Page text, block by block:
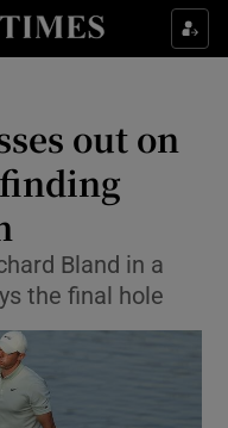
sub sections
sub sections
& Style sub sections
sub sections
sub sections
sub sections
sub sections
out on
Bland in a
the final hole